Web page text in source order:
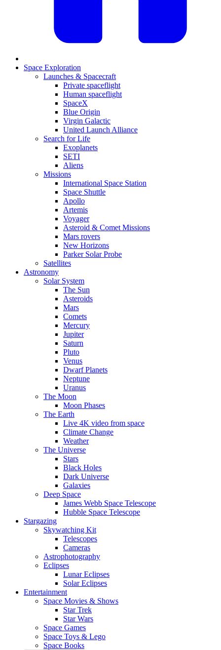
Space Exploration
Launches & Spacecraft
Private spaceflight
Human spaceflight
SpaceX
Blue Origin
Virgin Galactic
United Launch Alliance
Search for Life
Exoplanets
SETI
Aliens
Missions
International Space Station
Space Shuttle
Apollo
Artemis
Voyager
Asteroid & Comet Missions
Mars rovers
New Horizons
Parker Solar Probe
Satellites
Astronomy
Solar System
The Sun
Asteroids
Mars
Comets
Mercury
Jupiter
Saturn
Pluto
Venus
Dwarf Planets
Neptune
Uranus
The Moon
Moon Phases
The Earth
Live 4K video from space
Climate Change
Weather
The Universe
Stars
Black Holes
Dark Universe
Galaxies
Deep Space
James Webb Space Telescope
Hubble Space Telescope
Stargazing
Skywatching Kit
Telescopes
Cameras
Astrophotography
Eclipses
Lunar Eclipses
Solar Eclipses
Entertainment
Space Movies & Shows
Star Trek
Star Wars
Space Games
Space Toys & Lego
Space Books